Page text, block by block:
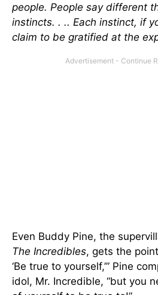
people. People say different
instincts. . .. Each instinct, if
claim to be gratified at the
Even Buddy Pine, the
The Incredibles, gets the
‘Be true to yourself,’” Pine
idol, Mr. Incredible, “but you